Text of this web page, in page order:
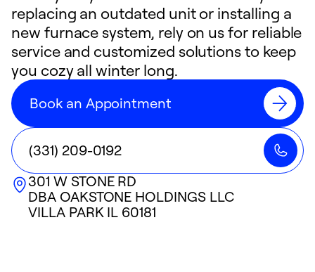
replacing an outdated unit or installing a
new furnace system, rely on us for reliable
service and customized solutions to keep
you cozy all winter long.
Book an Appointment
(331) 209-0192
301 W STONE RD
DBA OAKSTONE HOLDINGS LLC
VILLA PARK IL 60181